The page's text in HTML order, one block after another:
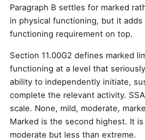
Paragraph B settles for marked
in physical functioning, but it adds
functioning requirement on top.
Section 11.00G2 defines marked
functioning at a level that
ability to independently initiate,
complete the relevant activity.
scale. None, mild, moderate,
Marked is the second highest. It
moderate but less than extreme.